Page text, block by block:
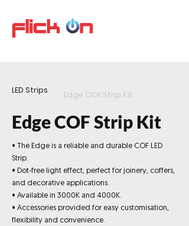
LED Strips Edge COF Strip Kit
Edge COF Strip Kit
• The Edge is a reliable and durable COF LED
Strip.
• Dot-free light effect, perfect for joinery, coffers,
and decorative applications.
• Available in 3000K and 4000K.
• Accessories provided for easy customisation,
flexibility and convenience.